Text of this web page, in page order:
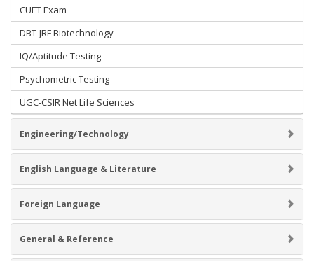
CUET Exam
DBT-JRF Biotechnology
IQ/Aptitude Testing
Psychometric Testing
UGC-CSIR Net Life Sciences
Engineering/Technology
English Language & Literature
Foreign Language
General & Reference